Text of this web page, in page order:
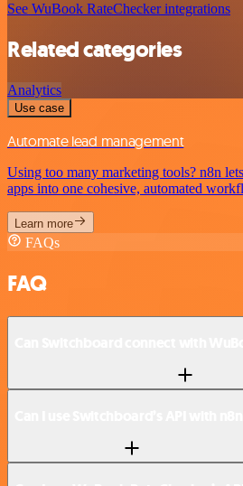
See WuBook RateChecker integrations
Related categories
Analytics
Use case
Automate lead management
Using too many marketing tools? n8n
apps into one cohesive, automated
Learn more
FAQs
FAQ